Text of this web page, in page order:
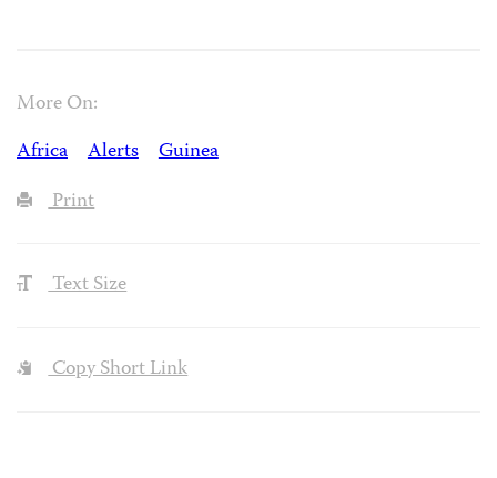
More On:
Africa
Alerts
Guinea
Print
Text Size
Copy Short Link